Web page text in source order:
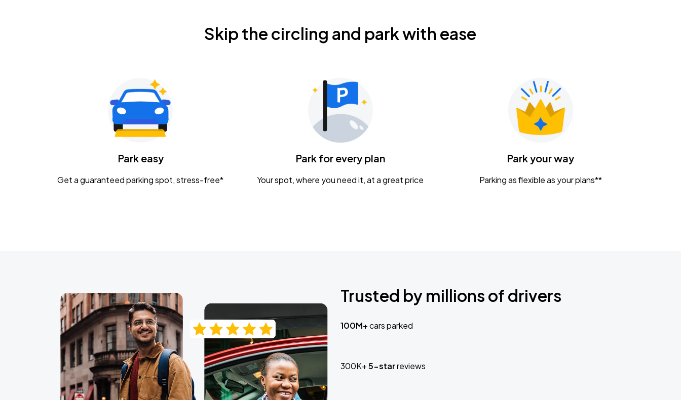
Skip the circling and park with ease
Park easy
Get a guaranteed parking spot, stress-free*
Park for every plan
Your spot, where you need it, at a great price
Park your way
Parking as flexible as your plans**
Trusted by millions of drivers
100M+cars parked
300K+5-starreviews